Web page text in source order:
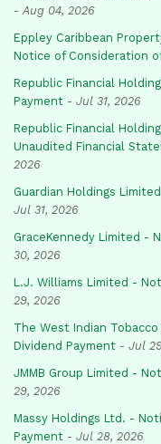
- Aug 04, 2026
Eppley Caribbean
Notice of Consideration
Republic Financial
Payment - Jul 31, 2026
Republic Financial
Unaudited Financial
2026
Guardian Holdings
Jul 31, 2026
GraceKennedy Limited -
30, 2026
L.J. Williams Limited -
29, 2026
The West Indian
Dividend Payment - Jul
JMMB Group Limited -
29, 2026
Massy Holdings Ltd. -
Payment - Jul 28, 2026